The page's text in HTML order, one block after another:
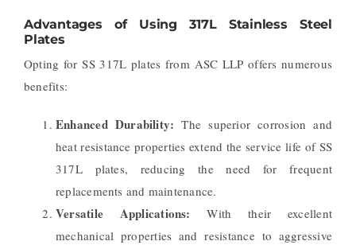
Advantages of Using 317L Stainless Steel
Plates
Opting for SS 317L plates from ASC LLP offers numerous
benefits:
Enhanced Durability: The superior corrosion and
heat resistance properties extend the service life of SS
317L plates, reducing the need for frequent
replacements and maintenance.
Versatile Applications: With their excellent
mechanical properties and resistance to aggressive